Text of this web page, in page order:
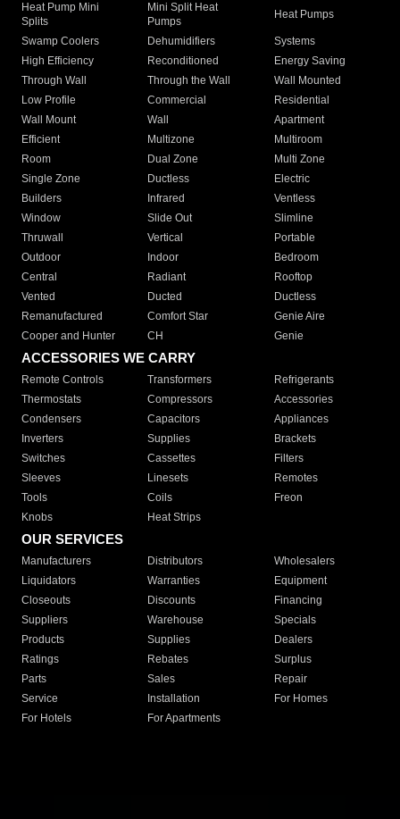
Heat Pump Mini
Splits
Mini Split Heat
Pumps
Heat Pumps
Swamp Coolers Dehumidifiers
Systems
High Efficiency
Reconditioned
Energy Saving
Through Wall
Through the Wall
Wall Mounted
Low Profile
Commercial
Residential
Wall Mount
Wall
Apartment
Efficient
Multizone
Multiroom
Room
Dual Zone
Multi Zone
Single Zone
Ductless
Electric
Builders
Infrared
Ventless
Window
Slide Out
Slimline
Thruwall
Vertical
Portable
Outdoor
Indoor
Bedroom
Central
Radiant
Rooftop
Vented
Ducted
Ductless
Remanufactured
Comfort Star
Genie Aire
Cooper and Hunter
CH Genie
ACCESSORIES WE CARRY
Remote Controls Transformers
Refrigerants
Thermostats
Compressors
Accessories
Condensers
Capacitors
Appliances
Inverters
Supplies
Brackets
Switches
Cassettes
Filters
Sleeves
Linesets
Remotes
Tools
Coils
Freon
Knobs
Heat Strips
OUR SERVICES
Manufacturers Distributors
Wholesalers
Liquidators
Warranties
Equipment
Closeouts
Discounts
Financing
Suppliers
Warehouse
Specials
Products
Supplies
Dealers
Ratings
Rebates
Surplus
Parts
Sales
Repair
Service
Installation
For Homes
For Hotels
For Apartments